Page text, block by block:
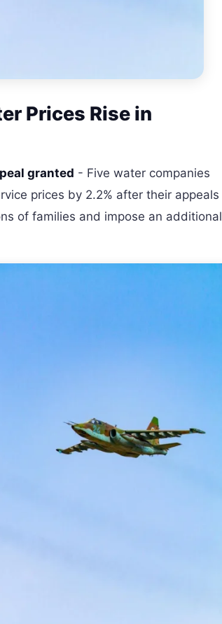
Prices Rise in
granted - Five water companies
prices by 2.2% after their appeals
of families and impose an additional